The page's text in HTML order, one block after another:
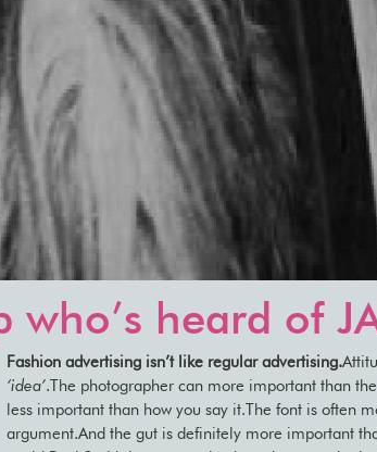
who’s heard of
Fashion advertising isn’t like regular advertising.
‘idea’.The photographer can more important than
less important than how you say it.The font is often
argument.And the gut is definitely more important